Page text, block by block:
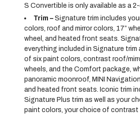
S Convertible is only available as a
Trim – Signature trim includes
colors, roof and mirror colors, 17”
wheel, and heated front seats.
everything included in Signature trim
of six paint colors, contrast roof/
wheels, and the Comfort package,
panoramic moonroof, MINI
and heated front seats. Iconic trim
Signature Plus trim as well as your
paint colors, your choice of contrast